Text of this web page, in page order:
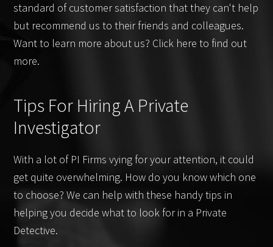
standard of customer satisfaction that they can't help
but recommend us to their friends and colleagues.
Want to learn more about us? Click here to find out
more.
Tips For Hiring A Private
Investigator
With a lot of PI Firms vying for your attention, it could
get quite overwhelming. How do you know which one
to choose? We can help with these handy tips in
helping you decide what to look for in a Private
Detective.